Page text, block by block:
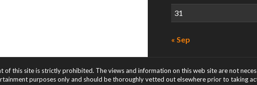
31
« Sep
this site is strictly prohibited. The views and information on this web site are not
purposes only and should be thoroughly vetted out elsewhere prior to taking